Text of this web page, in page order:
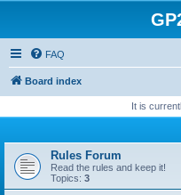
FAQ
Board index
It is
Rules Forum
Read the rules and keep it!
Topics: 3